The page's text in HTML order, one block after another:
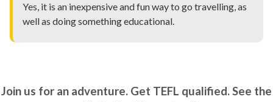
Yes, it is an inexpensive and fun way to go travelling, as
well as doing something educational.
Join us for an adventure. Get TEFL qualified. See the